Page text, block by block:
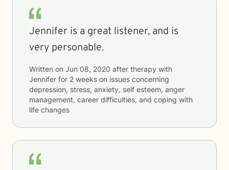
Jennifer is a great listener, and is
very personable.
Written on Jun 08, 2020 after therapy with
Jennifer for 2 weeks on issues concerning
depression, stress, anxiety, self esteem, anger
management, career difficulties, and coping with
life changes